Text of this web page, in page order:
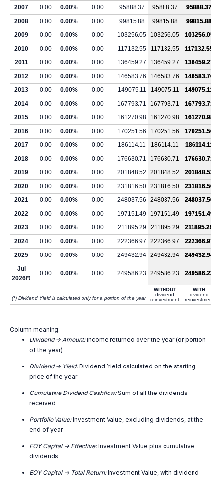
2007
0.00 0.00% 0.00 95888.37 95888.37
95888.37
2008
0.00 0.00% 0.00 99815.88 99815.88
99815.88
2009
0.00 0.00% 0.00 103256.05 103256.05
103256.05
2010
0.00 0.00% 0.00 117132.55 117132.55
117132.55
2011
0.00 0.00% 0.00 136459.27 136459.27
136459.27
2012
0.00 0.00% 0.00 146583.76 146583.76
146583.76
2013
0.00 0.00% 0.00 149075.11 149075.11
149075.11
2014
0.00 0.00% 0.00 167793.71 167793.71
167793.71
2015
0.00 0.00% 0.00 161270.98 161270.98
161270.98
2016
0.00 0.00% 0.00 170251.56 170251.56
170251.56
2017
0.00 0.00% 0.00 186114.11 186114.11
186114.11
2018
0.00 0.00% 0.00 176630.71 176630.71
176630.71
2019
0.00 0.00% 0.00 201848.52 201848.52
201848.52
2020
0.00 0.00% 0.00 231816.50 231816.50
231816.50
2021
0.00 0.00% 0.00 248037.56 248037.56
248037.56
2022
0.00 0.00% 0.00 197151.49 197151.49
197151.49
2023
0.00 0.00% 0.00 211895.29 211895.29
211895.29
2024
0.00 0.00% 0.00 222366.97 222366.97
222366.97
2025
0.00 0.00% 0.00 249432.94 249432.94
249432.94
Jul
2026(*)
0.00 0.00% 0.00 249586.23 249586.23 249586.23
(*) Dividend Yield is calculated only for a portion of the year
WITHOUT
dividend
reinvestment
WITH
dividend
reinvestment
Column meaning:
Dividend -> Amount:Income returned over the year (or portion
of the year)
Dividend -> Yield:Dividend Yield calculated on the starting
price of the year
Cumulative Dividend Cashflow:Sum of all the dividends
received
Portfolio Value:Investment Value, excluding dividends, at the
end of year
EOY Capital -> Effective:Investment Value plus cumulative
dividends
EOY Capital -> Total Return:Investment Value, with dividend